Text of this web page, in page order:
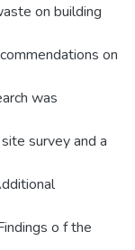
on building
on
was
survey and a
o f the